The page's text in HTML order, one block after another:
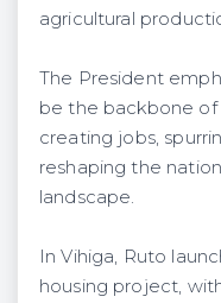
agricultural
The President
be the backbone
creating jobs,
reshaping the
landscape.
In Vihiga, Ruto
housing project,